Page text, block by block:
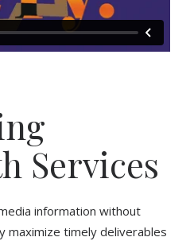
Services
information without
maximize timely deliverables